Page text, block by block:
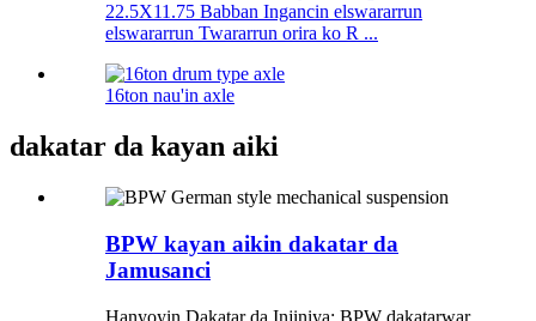
22.5X11.75 Babban Ingancin elswararrun
elswararrun Twararrun orira ko R ...
16ton nau'in axle
dakatar da kayan aiki
BPW kayan aikin dakatar da
Jamusanci
Hanyoyin Dakatar da Injiniya: BPW dakatarwar